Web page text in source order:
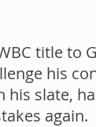
title to
his
his slate,
again.